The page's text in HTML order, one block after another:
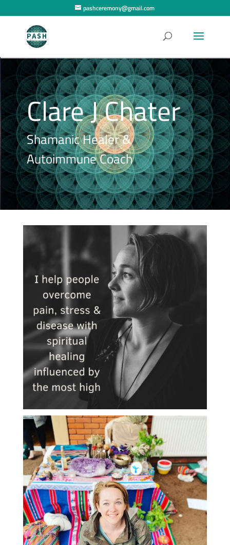
pashceremony@gmail.com
Clare J Chater
Shamanic Healer &
Autoimmune Coach